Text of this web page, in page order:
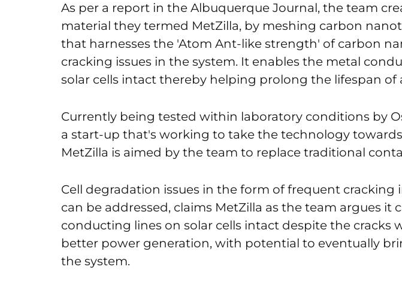
As per a report in the Albuquerque Journal, the team
material they termed MetZilla, by meshing carbon
that harnesses the 'Atom Ant-like strength' of carbon
cracking issues in the system. It enables the metal
solar cells intact thereby helping prolong the lifespan of
Currently being tested within laboratory conditions by
a start-up that's working to take the technology
MetZilla is aimed by the team to replace traditional
Cell degradation issues in the form of frequent cracking
can be addressed, claims MetZilla as the team argues it
conducting lines on solar cells intact despite the cracks
better power generation, with potential to eventually
the system.